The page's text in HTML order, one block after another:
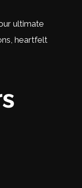
ultimate
heartfelt